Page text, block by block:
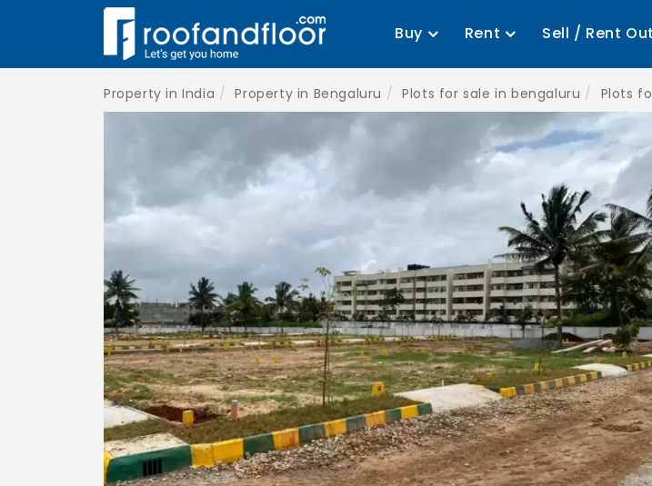
Buy Rent Sell / Rent Out
Property in India Property in Bengaluru Plots for sale in bengaluru Plots